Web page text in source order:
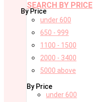
SEARCH BY PRICE
By Price
under 600
650 - 999
1100 - 1500
2000 - 3400
5000 above
By Price
under 600